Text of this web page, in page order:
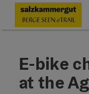
Accesskey
[0]
Accesskey
[1]
Accesskey
[2]
Accesskey
[3]
Accesskey
[4]
Accesskey
[5]
Accesskey
[6]
Accesskey
[7]
E-bike
at the